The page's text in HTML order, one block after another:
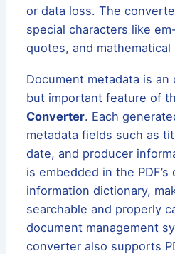
or data loss. The
special characters like
quotes, and
Document metadata is
but important feature of
Converter. Each
metadata fields such as
date, and producer
is embedded in the PDF’s
information dictionary,
searchable and properly
document management
converter also supports